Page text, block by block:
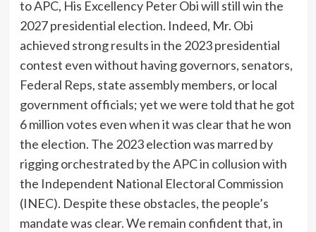
to APC, His Excellency Peter Obi will still win the
2027 presidential election. Indeed, Mr. Obi
achieved strong results in the 2023 presidential
contest even without having governors, senators,
Federal Reps, state assembly members, or local
government officials; yet we were told that he got
6 million votes even when it was clear that he won
the election. The 2023 election was marred by
rigging orchestrated by the APC in collusion with
the Independent National Electoral Commission
(INEC). Despite these obstacles, the people’s
mandate was clear. We remain confident that, in